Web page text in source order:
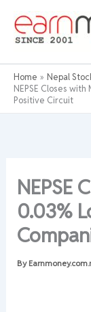
content
Home Nepal
NEPSE Closes
Positive Circuit
NEPSE
0.03%
By